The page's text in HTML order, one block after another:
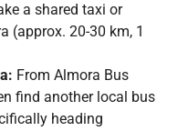
a shared taxi or
(approx. 20-30 km, 1
From Almora Bus
find another local bus
heading